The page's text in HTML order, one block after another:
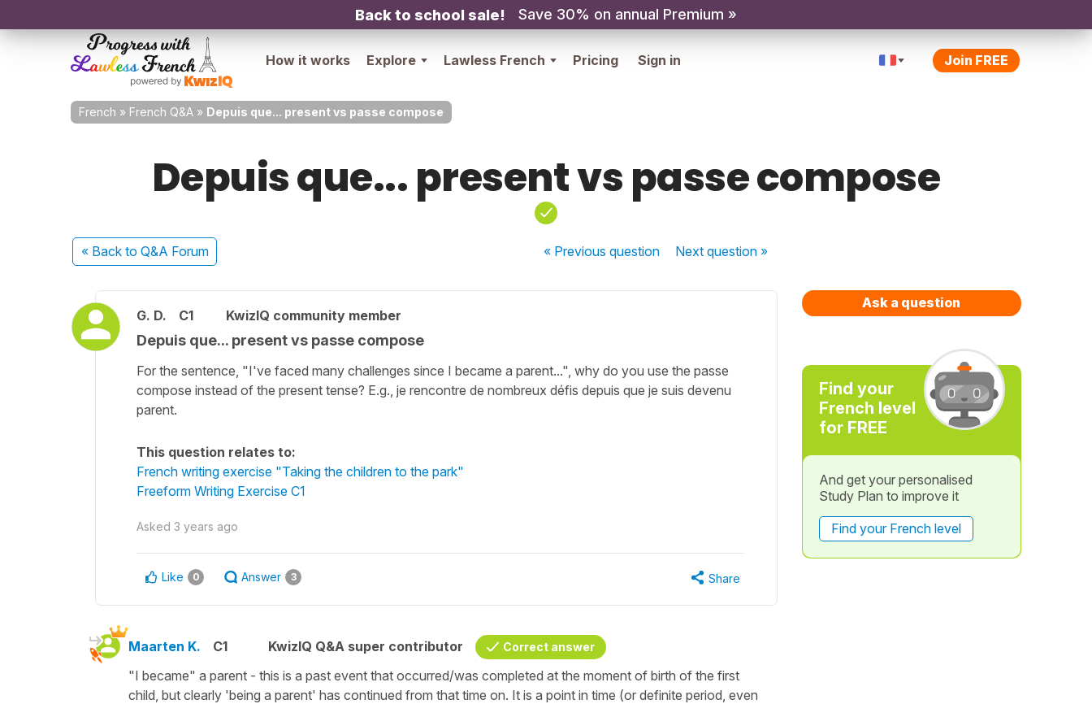
Back to school sale! Save 30% on annual Premium »
How it works Explore Lawless French Pricing Sign in Join FREE
French » French Q&A » Depuis que... present vs passe compose
Depuis que... present vs passe compose
« Back to Q&A Forum « Previousquestion Nextquestion »
G. D. C1 KwizIQ community member
Depuis que... present vs passe compose
For the sentence, "I've faced many challenges since I became a parent...", why do you use the passe
compose instead of the present tense? E.g., je rencontre de nombreux défis depuis que je suis devenu
parent.
This question relates to:
French writing exercise "Taking the children to the park"
Freeform Writing Exercise C1
Asked 3 years ago
Like 0 Answer 3 Share
Maarten K. C1 KwizIQ Q&A super contributor Correct answer
"I became" a parent - this is a past event that occurred/was completed at the moment of birth of the first
child, but clearly 'being a parent' has continued from that time on. It is a point in time (or definite period, even
Ask a question
Find your
French level
for FREE
And get your personalised
Study Plan to improve it
Find your French level